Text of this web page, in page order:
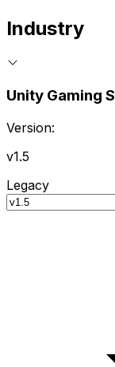
Industry
Unity Gaming
Version:
v1.5
Legacy